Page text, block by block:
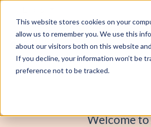
This website stores cookies on your
allow us to remember you. We use this
about our visitors both on this website
If you decline, your information won’t be
preference not to be tracked.
Welcome to